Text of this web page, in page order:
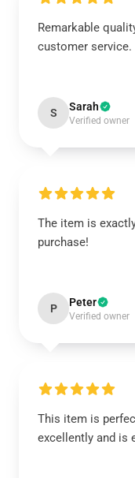
Remarkable
customer service.
S Sarah
Verified owner
The item is
purchase!
P Peter
Verified owner
This item is
excellently and is